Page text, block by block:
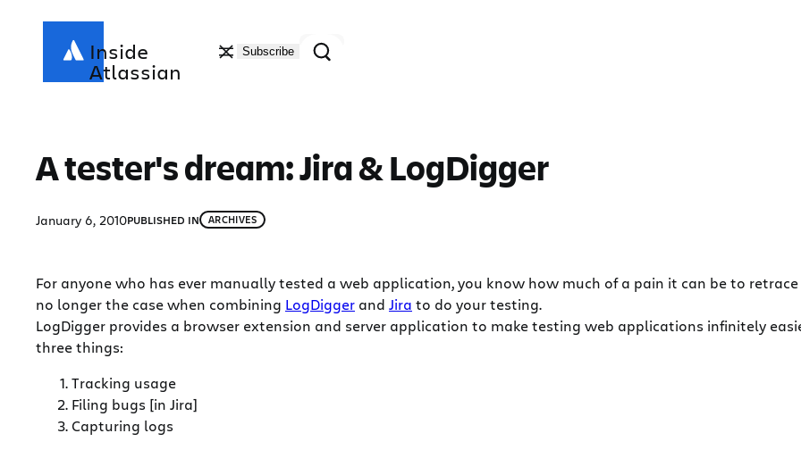
Inside
Atlassian
Subscribe Search
A tester's dream: Jira & LogDigger
January 6, 2010PUBLISHED IN ARCHIVES
For anyone who has ever manually tested a web application, you know how much of a pain it can be to
no longer the case when combining LogDigger and Jira to do your testing.
LogDigger provides a browser extension and server application to make testing web applications infinitely
three things:
Tracking usage
Filing bugs [in Jira]
Capturing logs